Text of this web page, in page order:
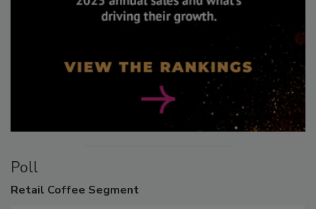
Poll
Retail Coffee Segment